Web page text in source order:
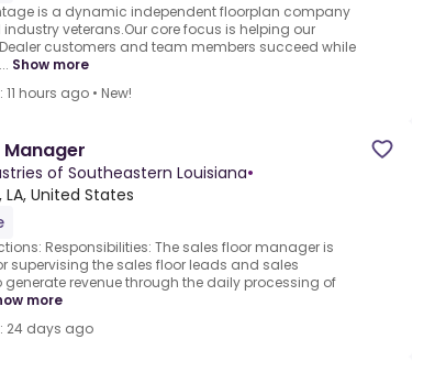
is a dynamic independent floorplan company
industry veterans.Our core focus is helping our
customers and team members succeed while
Show more
hours ago • New!
Manager
of Southeastern Louisiana•
United States
Responsibilities: The sales floor manager is
supervising the sales floor leads and sales
revenue through the daily processing of
more
24 days ago